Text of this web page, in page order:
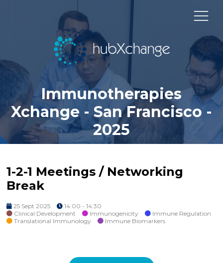
Immunotherapies
Xchange - San Francisco -
2025
1-2-1 Meetings / Networking
Break
25 Sept 2025
14:00 - 14:30
Clinical Development
Immunogenicity
Immune Regulation
Translational Immunology
Immune Biomarkers